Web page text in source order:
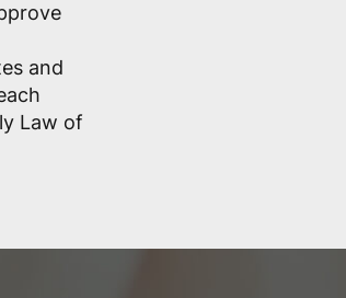
and
Law of